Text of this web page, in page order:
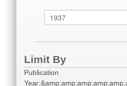
Limit By
Publication